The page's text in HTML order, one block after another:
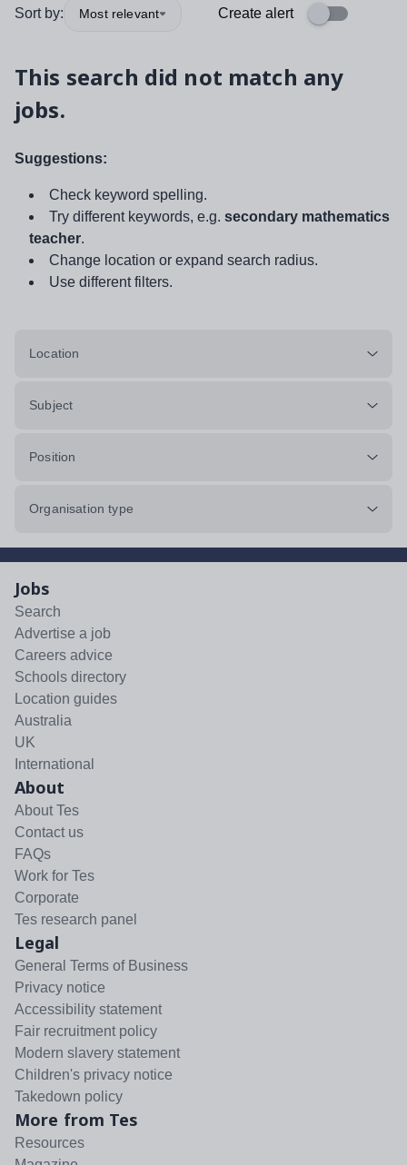
Sort by: Most relevant Create alert
This search did not match any
jobs.
Suggestions:
Check keyword spelling.
Try different keywords, e.g. secondary mathematics
teacher.
Change location or expand search radius.
Use different filters.
Location
Subject
Position
Organisation type
Jobs
Search
Advertise a job
Careers advice
Schools directory
Location guides
Australia
UK
International
About
About Tes
Contact us
FAQs
Work for Tes
Corporate
Tes research panel
Legal
General Terms of Business
Privacy notice
Accessibility statement
Fair recruitment policy
Modern slavery statement
Children's privacy notice
Takedown policy
More from Tes
Resources